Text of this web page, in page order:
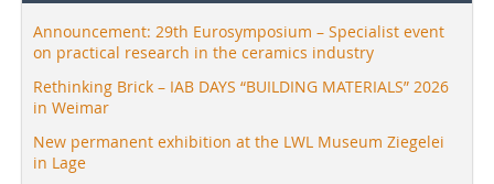
Announcement: 29th Eurosymposium – Specialist event
on practical research in the ceramics industry
Rethinking Brick – IAB DAYS “BUILDING MATERIALS” 2026
in Weimar
New permanent exhibition at the LWL Museum Ziegelei
in Lage